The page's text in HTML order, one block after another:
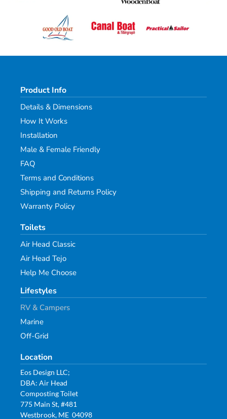
Product Info
Details & Dimensions
How It Works
Installation
Male & Female Friendly
FAQ
Terms and Conditions
Shipping and Returns Policy
Warranty Policy
Toilets
Air Head Classic
Air Head Tejo
Help Me Choose
Lifestyles
RV & Campers
Marine
Off-Grid
Location
Eos Design LLC;
DBA: Air Head
Composting Toilet
775 Main St, #481
Westbrook, ME 04098